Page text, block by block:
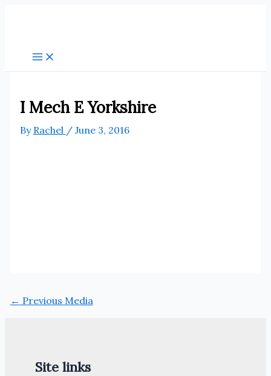
I Mech E Yorkshire
By Rachel / June 3, 2016
← Previous Media
Site links